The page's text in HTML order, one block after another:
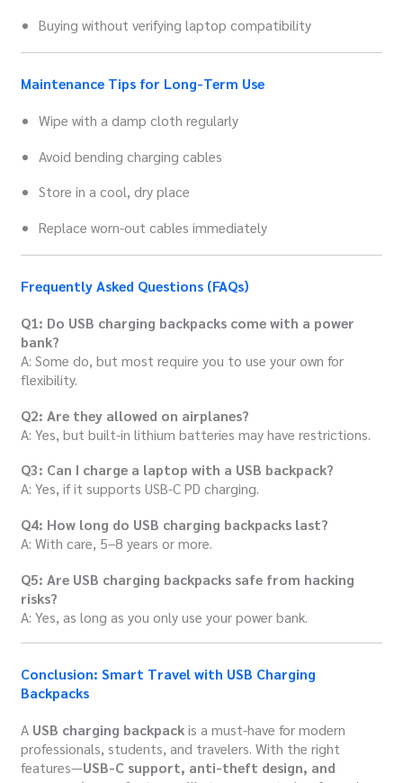
Buying without verifying laptop compatibility
Maintenance Tips for Long-Term Use
Wipe with a damp cloth regularly
Avoid bending charging cables
Store in a cool, dry place
Replace worn-out cables immediately
Frequently Asked Questions (FAQs)
Q1: Do USB charging backpacks come with a power
bank?
A: Some do, but most require you to use your own for
flexibility.
Q2: Are they allowed on airplanes?
A: Yes, but built-in lithium batteries may have restrictions.
Q3: Can I charge a laptop with a USB backpack?
A: Yes, if it supports USB-C PD charging.
Q4: How long do USB charging backpacks last?
A: With care, 5–8 years or more.
Q5: Are USB charging backpacks safe from hacking
risks?
A: Yes, as long as you only use your power bank.
Conclusion: Smart Travel with USB Charging
Backpacks
A USB charging backpackis a must-have for modern
professionals, students, and travelers. With the right
features—USB-C support, anti-theft design, and